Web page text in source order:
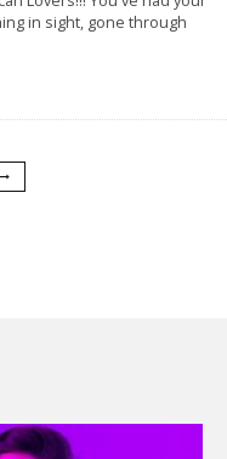
in sight, gone through